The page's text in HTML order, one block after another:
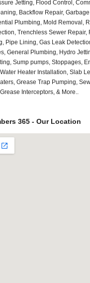
Jetting, Flood Control,
Backflow Repair,
Plumbing, Mold Removal,
Trenchless Sewer Repair,
Pipe Lining, Gas Leak
General Plumbing, Hydro
Sump pumps, Stoppages,
Heater Installation, Slab
Grease Trap Pumping,
Interceptors, & More..
365 - Our Location